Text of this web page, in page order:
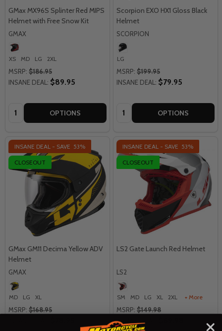
GMax MX96S Splinter Red MIPS
Helmet with Free Snow Kit
GMAX
XS MD LG 2XL
MSRP: $186.95
INSANE DEAL: $89.95
Quantity: OPTIONS
Scorpion EXO HX1 Gloss Black
Helmet
SCORPION
LG
MSRP: $199.95
INSANE DEAL: $79.95
Quantity: OPTIONS
INSANE DEAL - SAVE 53%
CLOSEOUT
GMax GM11 Decima Yellow ADV
Helmet
GMAX
MD LG XL
MSRP: $168.95
INSANE DEAL - SAVE 53%
CLOSEOUT
LS2 Gate Launch Red Helmet
LS2
SM MD LG XL 2XL + More
MSRP: $149.98
INSANE DEAL: